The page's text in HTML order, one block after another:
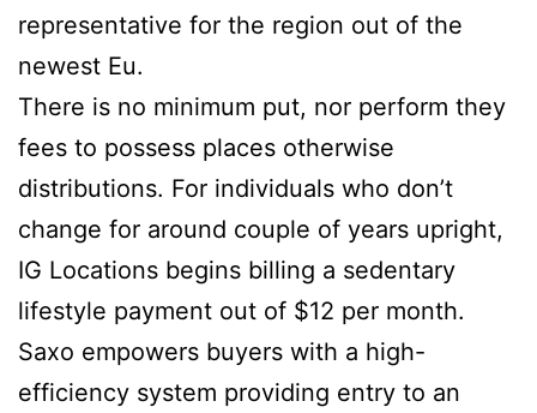
representative for the region out of the
newest Eu.
There is no minimum put, nor perform they
fees to possess places otherwise
distributions. For individuals who don’t
change for around couple of years upright,
IG Locations begins billing a sedentary
lifestyle payment out of $12 per month.
Saxo empowers buyers with a high-
efficiency system providing entry to an